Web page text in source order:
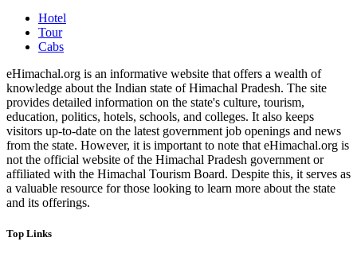
Hotel
Tour
Cabs
eHimachal.org is an informative website that offers a wealth of
knowledge about the Indian state of Himachal Pradesh. The site
provides detailed information on the state's culture, tourism,
education, politics, hotels, schools, and colleges. It also keeps
visitors up-to-date on the latest government job openings and news
from the state. However, it is important to note that eHimachal.org is
not the official website of the Himachal Pradesh government or
affiliated with the Himachal Tourism Board. Despite this, it serves as
a valuable resource for those looking to learn more about the state
and its offerings.
Top Links